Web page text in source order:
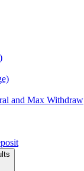
and Max Withdraw